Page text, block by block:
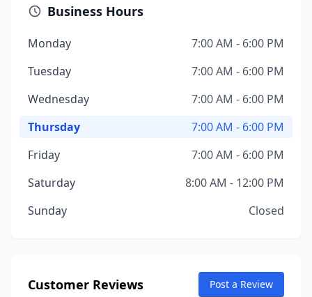
Business Hours
Monday
7:00 AM - 6:00 PM
Tuesday
7:00 AM - 6:00 PM
Wednesday
7:00 AM - 6:00 PM
Thursday
7:00 AM - 6:00 PM
Friday
7:00 AM - 6:00 PM
Saturday
8:00 AM - 12:00 PM
Sunday
Closed
Customer Reviews Post a Review